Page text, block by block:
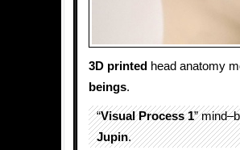
3D printed head anatomy
beings.
“Visual Process 1”
Jupin.